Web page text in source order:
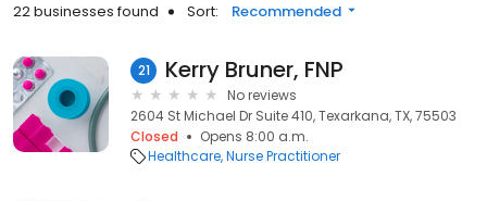
22 businesses found Sort: Recommended
21 Kerry Bruner, FNP
No reviews
2604 St Michael Dr Suite 410, Texarkana, TX, 75503
Closed
Opens 8:00 a.m.
Healthcare Nurse Practitioner